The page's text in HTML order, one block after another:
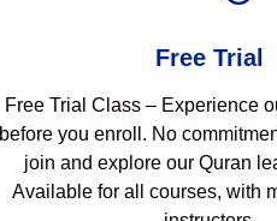
Free Trial
Free Trial Class – Experience
before you enroll. No
join and explore our Quran
Available for all courses, with